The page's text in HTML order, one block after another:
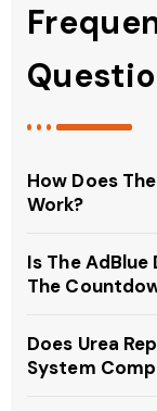
How Does
Work?
Is The
The
Does Urea
System